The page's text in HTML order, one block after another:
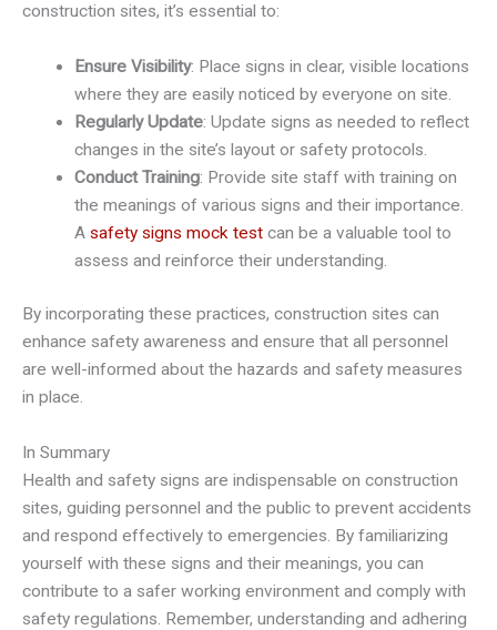
construction sites, it’s essential to:
Ensure Visibility: Place signs in clear, visible locations
where they are easily noticed by everyone on site.
Regularly Update: Update signs as needed to reflect
changes in the site’s layout or safety protocols.
Conduct Training: Provide site staff with training on
the meanings of various signs and their importance.
A safety signs mock testcan be a valuable tool to
assess and reinforce their understanding.
By incorporating these practices, construction sites can
enhance safety awareness and ensure that all personnel
are well-informed about the hazards and safety measures
in place.
In Summary
Health and safety signs are indispensable on construction
sites, guiding personnel and the public to prevent accidents
and respond effectively to emergencies. By familiarizing
yourself with these signs and their meanings, you can
contribute to a safer working environment and comply with
safety regulations. Remember, understanding and adhering